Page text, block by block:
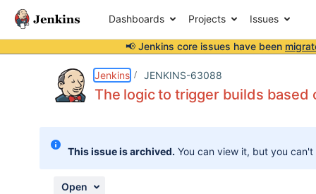
Dashboards Projects Issues
📢 Jenkins core issues have been
Jenkins JENKINS-63088
The logic to trigger builds
This issue is archived. You can view it, but you
Open